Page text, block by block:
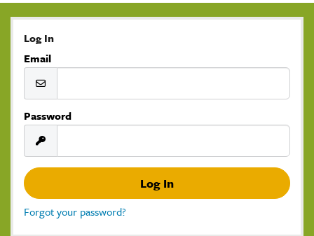
Log In
Email
Password
Forgot your password?